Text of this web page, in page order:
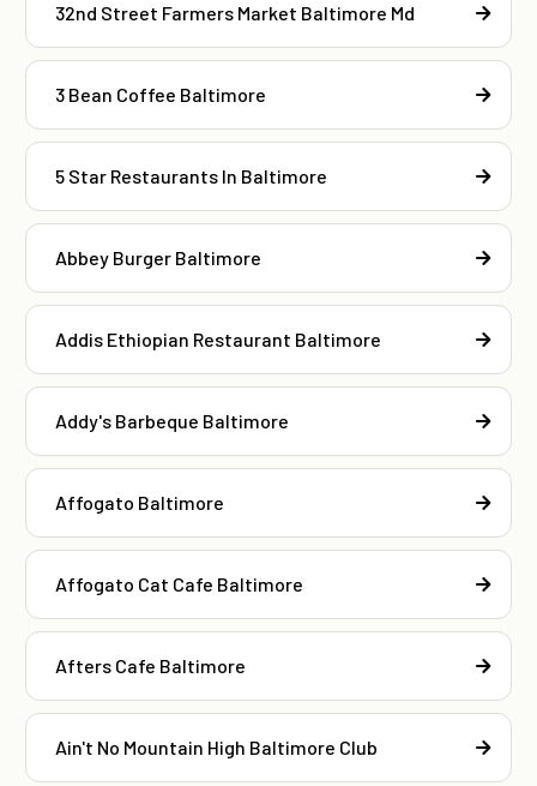
32nd Street Farmers Market Baltimore Md
3 Bean Coffee Baltimore
5 Star Restaurants In Baltimore
Abbey Burger Baltimore
Addis Ethiopian Restaurant Baltimore
Addy's Barbeque Baltimore
Affogato Baltimore
Affogato Cat Cafe Baltimore
Afters Cafe Baltimore
Ain't No Mountain High Baltimore Club